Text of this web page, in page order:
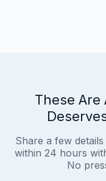
These Are
Share a few
within 24 hours
No